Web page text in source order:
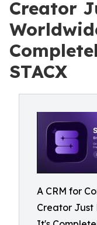
Creator
STACX
A CRM for
Creator